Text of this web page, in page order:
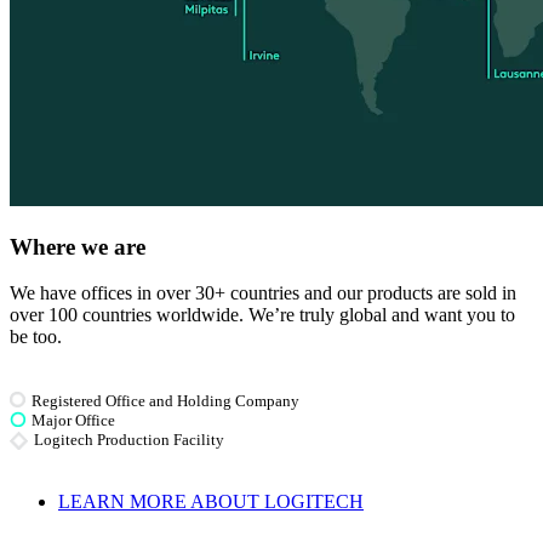
Where we are
We have offices in over 30+ countries and our products are sold in
over 100 countries worldwide. We’re truly global and want you to
be too.
Registered Office and Holding Company
Major Office
Logitech Production Facility
LEARN MORE ABOUT LOGITECH